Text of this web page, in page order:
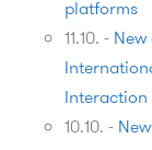
platforms
11.10. -
Interaction
10.10. -